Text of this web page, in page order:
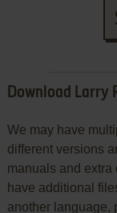
Download Larry
We may have
different versions
manuals and extra
have additional
another language,